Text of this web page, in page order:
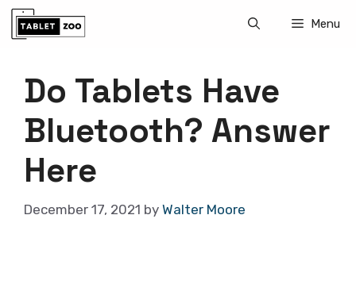
Skip
Menu
Do Tablets Have
Bluetooth? Answer
Here
December 17, 2021 by Walter Moore